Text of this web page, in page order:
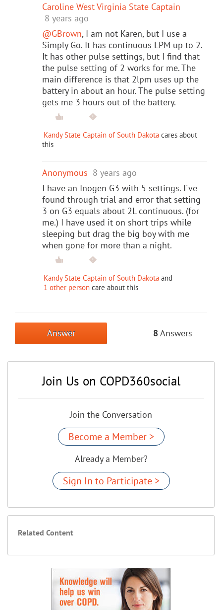
Caroline West Virginia State Captain
8 years ago
@GBrown, I am not Karen, but I use a
Simply Go. It has continuous LPM up to 2.
It has other pulse settings, but I find that
the pulse setting of 2 works for me. The
main difference is that 2lpm uses up the
battery in about an hour. The pulse setting
gets me 3 hours out of the battery.
Kandy State Captain of South Dakota cares about
this
Anonymous 8 years ago
I have an Inogen G3 with 5 settings. I've
found through trial and error that setting
3 on G3 equals about 2L continuous. (for
me.) I have used it on short trips while
sleeping but drag the big boy with me
when gone for more than a night.
Kandy State Captain of South Dakota and
1 other person care about this
Answer 8 Answers
Join Us on COPD360social
Join the Conversation
Become a Member >
Already a Member?
Sign In to Participate >
Related Content